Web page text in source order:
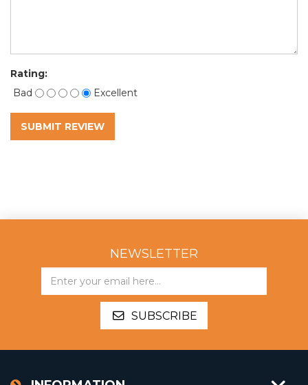
Rating:
Bad
Excellent
SUBMIT REVIEW
NEWSLETTER
SUBSCRIBE